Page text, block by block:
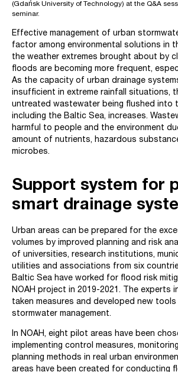
(Gdańsk University of Technology) at the Q&A
seminar.
Effective management of urban
factor among environmental solutions in
the weather extremes brought about by
floods are becoming more frequent,
As the capacity of urban drainage
insufficient in extreme rainfall situations,
untreated wastewater being flushed into
including the Baltic Sea, increases.
harmful to people and the environment
amount of nutrients, hazardous
microbes.
Support system for
smart drainage
Urban areas can be prepared for the
volumes by improved planning and risk
of universities, research institutions,
utilities and associations from six
Baltic Sea have worked for flood risk
NOAH project in 2019-2021. The experts
taken measures and developed new
stormwater management.
In NOAH, eight pilot areas have been
implementing control measures,
planning methods in real urban
areas have been created for conducting